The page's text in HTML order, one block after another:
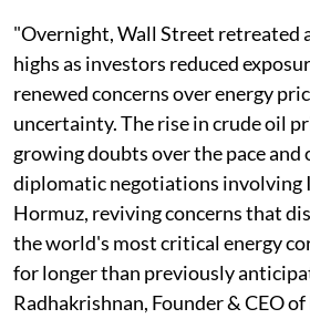
"Overnight, Wall Street retreated
highs as investors reduced
renewed concerns over energy
uncertainty. The rise in crude oil
growing doubts over the pace and
diplomatic negotiations involving
Hormuz, reviving concerns that
the world's most critical energy
for longer than previously
Radhakrishnan, Founder & CEO